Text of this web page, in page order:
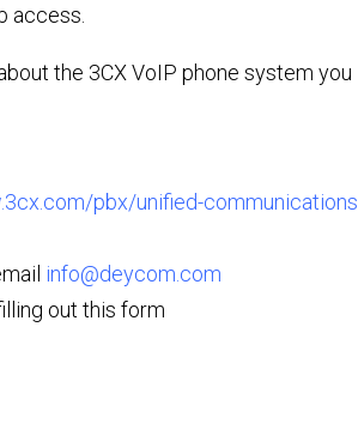
access.
the 3CX VoIP phone system you
pbx/unified-communications
info@deycom.com
out this form